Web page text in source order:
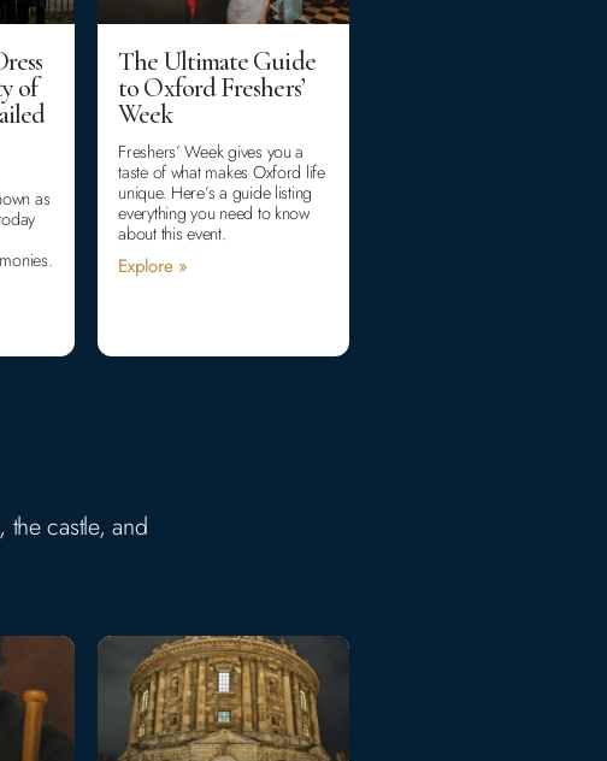
of
as
The Ultimate Guide
to Oxford Freshers’
Week
Freshers’ Week gives you a
taste of what makes Oxford life
unique. Here’s a guide listing
everything you need to know
about this event.
Explore »
castle, and